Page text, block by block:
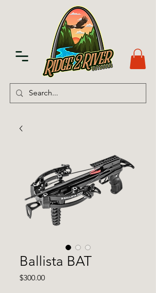
Ballista BAT
$300.00Price